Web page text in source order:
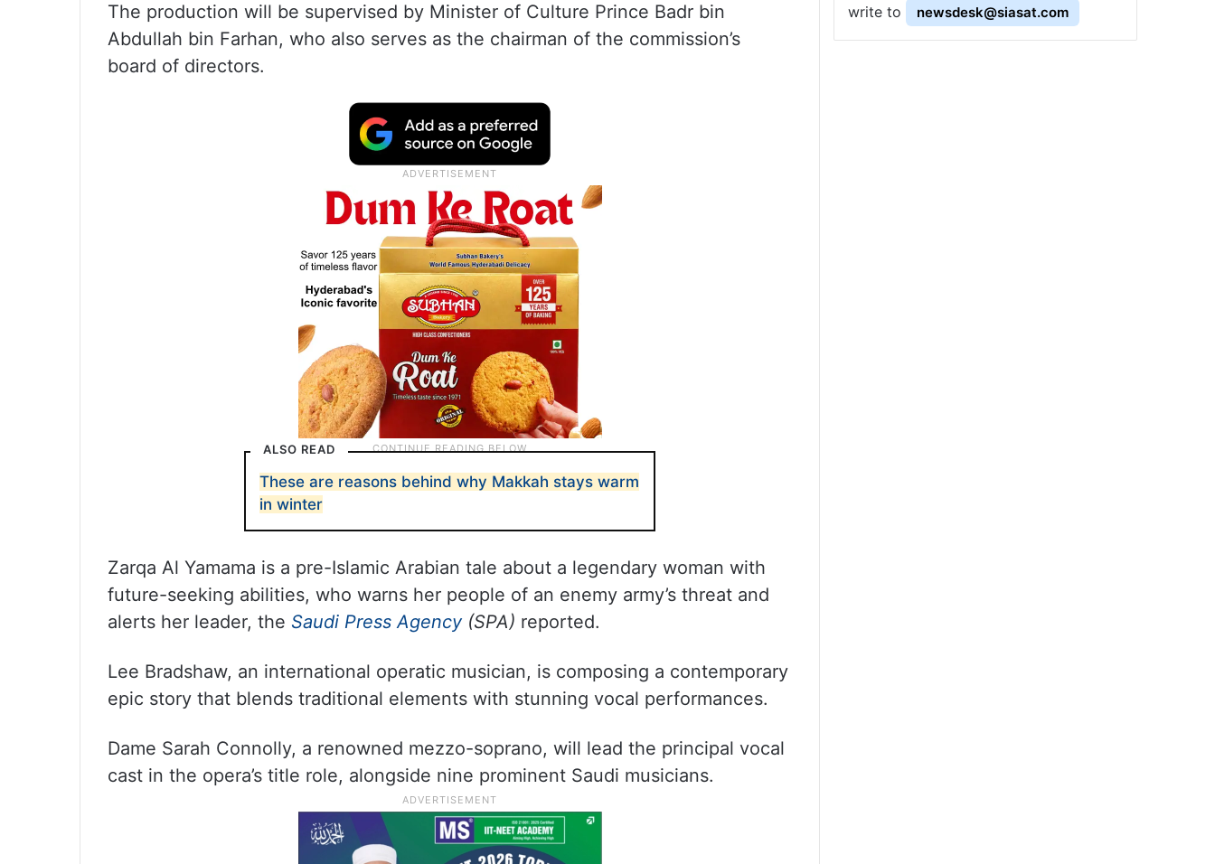
The production will be supervised by Minister of Culture Prince Badr bin
Abdullah bin Farhan, who also serves as the chairman of the commission’s
board of directors.
ALSO READ
These are reasons behind why Makkah stays warm
in winter
Zarqa Al Yamama is a pre-Islamic Arabian tale about a legendary woman with
future-seeking abilities, who warns her people of an enemy army’s threat and
alerts her leader, the Saudi Press Agency(SPA) reported.
Lee Bradshaw, an international operatic musician, is composing a contemporary
epic story that blends traditional elements with stunning vocal performances.
Dame Sarah Connolly, a renowned mezzo-soprano, will lead the principal vocal
cast in the opera’s title role, alongside nine prominent Saudi musicians.
write to
newsdesk@siasat.com